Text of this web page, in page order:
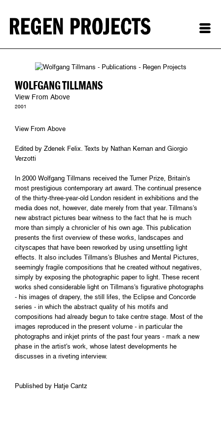
WOLFGANG TILLMANS
View From Above
2001
View From Above
Edited by Zdenek Felix. Texts by Nathan Kernan and Giorgio
Verzotti
In 2000 Wolfgang Tillmans received the Turner Prize, Britain's
most prestigious contemporary art award. The continual presence
of the thirty-three-year-old London resident in exhibitions and the
media does not, however, date merely from that year. Tillmans's
new abstract pictures bear witness to the fact that he is much
more than simply a chronicler of his own age. This publication
presents the first overview of these works, landscapes and
cityscapes that have been reworked by using unsettling light
effects. It also includes Tillmans's Blushes and Mental Pictures,
seemingly fragile compositions that he created without negatives,
simply by exposing the photographic paper to light. These recent
works shed considerable light on Tillmans's figurative photographs
- his images of drapery, the still lifes, the Eclipse and Concorde
series - in which the abstract quality of his motifs and
compositions had already begun to take centre stage. Most of the
images reproduced in the present volume - in particular the
photographs and inkjet prints of the past four years - mark a new
phase in the artist's work, whose latest developments he
discusses in a riveting interview.
Published by Hatje Cantz